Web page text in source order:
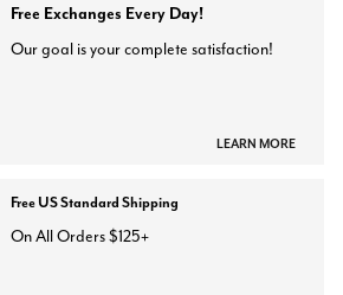
Free Exchanges Every Day!
Our goal is your complete satisfaction!
LEARN MORE
Free US Standard Shipping
On All Orders $125+